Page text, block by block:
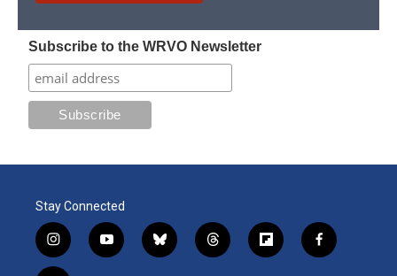
Subscribe to the WRVO Newsletter
Stay Connected
i
n
y
o
b
l
t
h
f
l
f
a